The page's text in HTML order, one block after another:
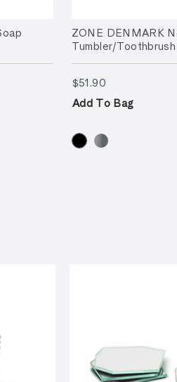
ZONE DENMARK
Tumbler/
$51.90$51.90
Add To Bag